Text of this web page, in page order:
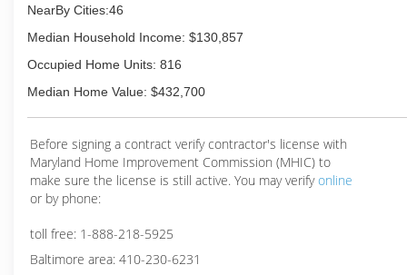
NearBy Cities:46
Median Household Income: $130,857
Occupied Home Units: 816
Median Home Value: $432,700
Before signing a contract verify contractor's license with
Maryland Home Improvement Commission (MHIC) to
make sure the license is still active. You may verifyonline
or by phone:
toll free: 1-888-218-5925
Baltimore area: 410-230-6231